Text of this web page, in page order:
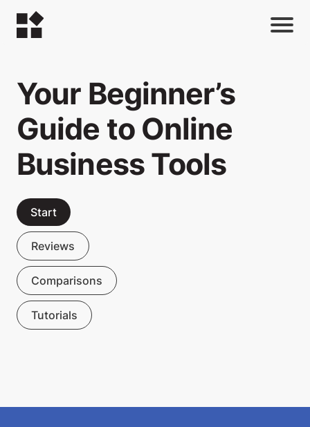
Your Beginner’s
Guide to Online
Business Tools
Start
Reviews
Comparisons
Tutorials